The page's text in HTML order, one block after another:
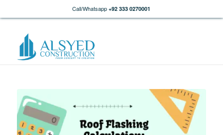
Call/Whatsapp +92 333 0270001